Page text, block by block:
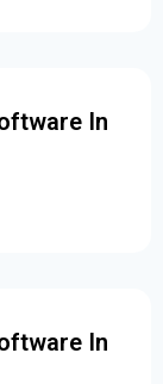
In
In